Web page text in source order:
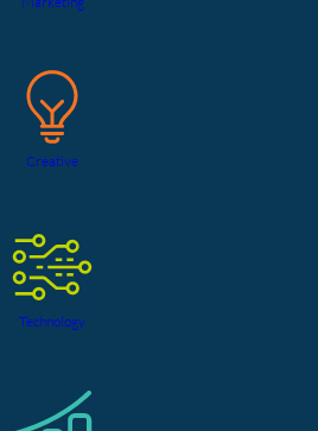
Creative
Technology